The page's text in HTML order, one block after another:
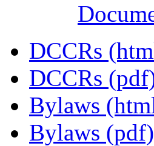
DCCRs
DCCRs
Bylaws
Bylaws (pdf)